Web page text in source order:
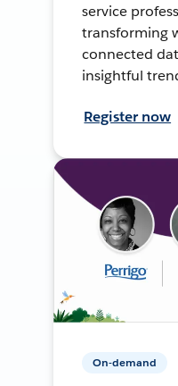
service
transforming
connected
insightful
Register now
On-demand